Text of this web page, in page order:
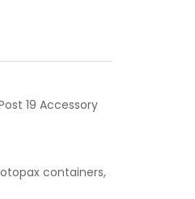
19 Accessory
containers,